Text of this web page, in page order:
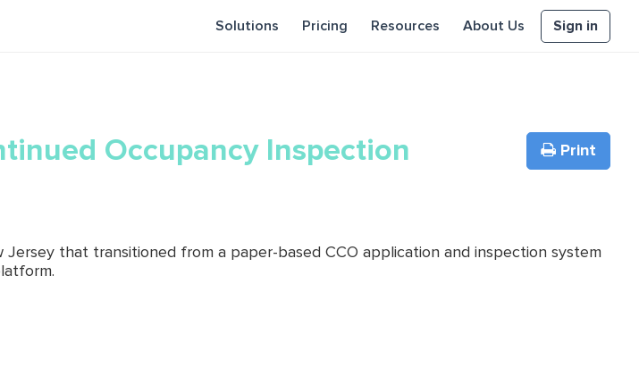
Solutions Pricing Resources About Us Sign in
Occupancy Inspection Print
Jersey that transitioned from a paper-based CCO application and inspection system